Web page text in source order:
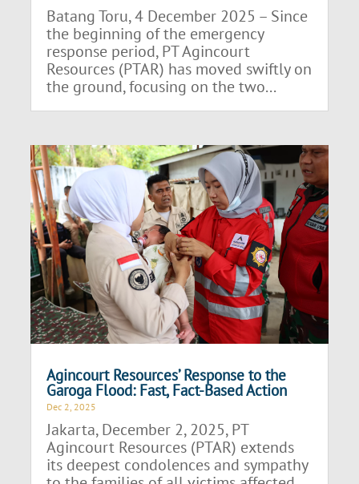
Batang Toru, 4 December 2025 – Since
the beginning of the emergency
response period, PT Agincourt
Resources (PTAR) has moved swiftly on
the ground, focusing on the two...
Agincourt Resources’ Response to the
Garoga Flood: Fast, Fact-Based Action
Dec 2, 2025
Jakarta, December 2, 2025, PT
Agincourt Resources (PTAR) extends
its deepest condolences and sympathy